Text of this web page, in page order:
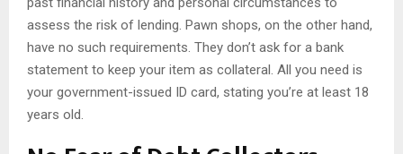
assess the risk of lending. Pawn shops, on the other hand,
have no such requirements. They don’t ask for a bank
statement to keep your item as collateral. All you need is
your government-issued ID card, stating you’re at least 18
years old.